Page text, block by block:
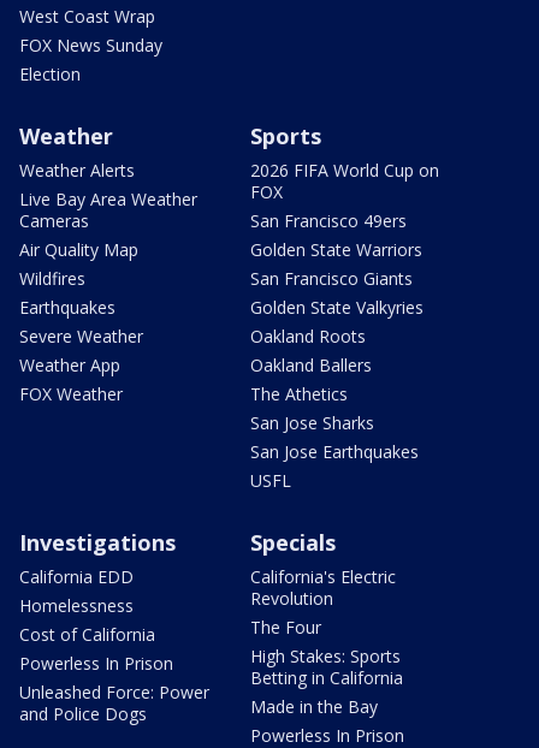
West Coast Wrap
FOX News Sunday
Election
Weather
Weather Alerts
Live Bay Area Weather
Cameras
Air Quality Map
Wildfires
Earthquakes
Severe Weather
Weather App
FOX Weather
Sports
2026 FIFA World Cup on
FOX
San Francisco 49ers
Golden State Warriors
San Francisco Giants
Golden State Valkyries
Oakland Roots
Oakland Ballers
The Athetics
San Jose Sharks
San Jose Earthquakes
USFL
Investigations
California EDD
Homelessness
Cost of California
Powerless In Prison
Unleashed Force: Power
and Police Dogs
Specials
California's Electric
Revolution
The Four
High Stakes: Sports
Betting in California
Made in the Bay
Powerless In Prison